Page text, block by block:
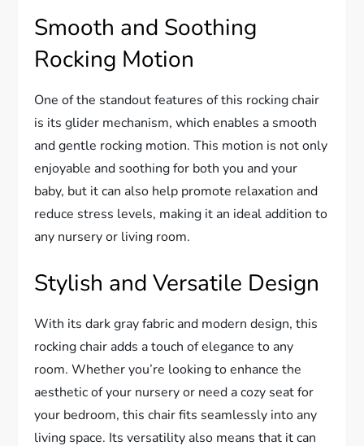
Smooth and Soothing
Rocking Motion
One of the standout features of this rocking chair
is its glider mechanism, which enables a smooth
and gentle rocking motion. This motion is not only
enjoyable and soothing for both you and your
baby, but it can also help promote relaxation and
reduce stress levels, making it an ideal addition to
any nursery or living room.
Stylish and Versatile Design
With its dark gray fabric and modern design, this
rocking chair adds a touch of elegance to any
room. Whether you’re looking to enhance the
aesthetic of your nursery or need a cozy seat for
your bedroom, this chair fits seamlessly into any
living space. Its versatility also means that it can